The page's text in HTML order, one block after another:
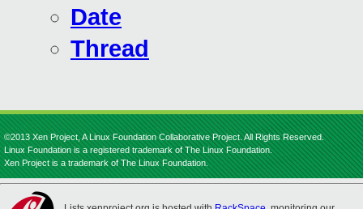
Date
Thread
©2013 Xen Project, A Linux Foundation Collaborative Project. All Rights Reserved.
Linux Foundation is a registered trademark of The Linux Foundation.
Xen Project is a trademark of The Linux Foundation.